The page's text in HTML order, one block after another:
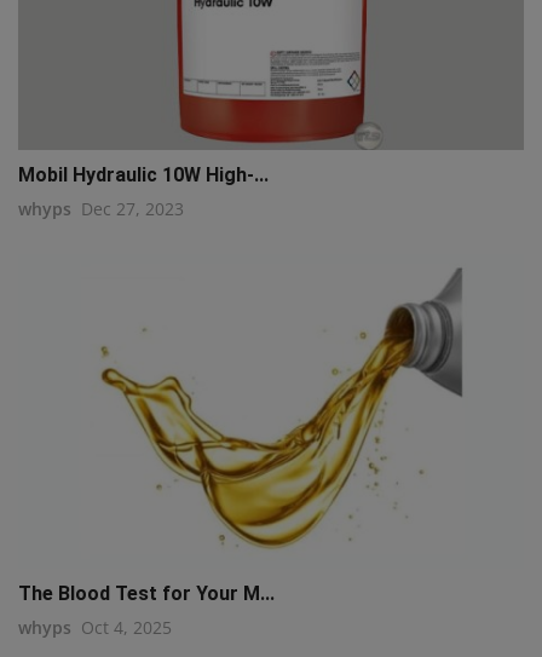
Mobil Hydraulic 10W High-...
whyps Dec 27, 2023
The Blood Test for Your M...
whyps Oct 4, 2025